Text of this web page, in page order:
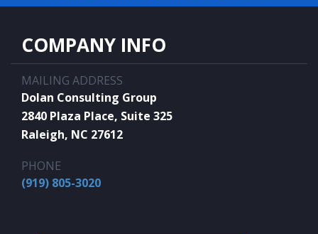
COMPANY INFO
MAILING ADDRESS
Dolan Consulting Group
2840 Plaza Place, Suite 325
Raleigh, NC 27612
PHONE
(919) 805-3020